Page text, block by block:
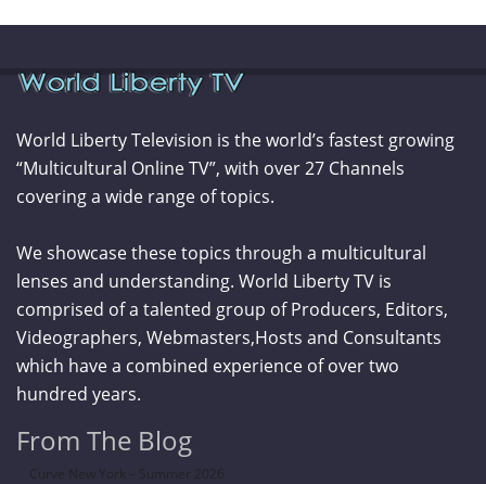
World Liberty Television is the world’s fastest growing
“Multicultural Online TV”, with over 27 Channels
covering a wide range of topics.
We showcase these topics through a multicultural
lenses and understanding. World Liberty TV is
comprised of a talented group of Producers, Editors,
Videographers, Webmasters,Hosts and Consultants
which have a combined experience of over two
hundred years.
From The Blog
Curve New York – Summer 2026